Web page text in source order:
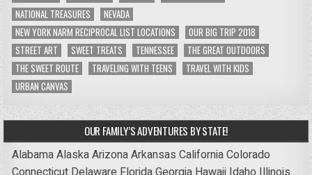
NATIONAL TREASURES
NEVADA
NEW YORK NARM RECIPROCAL LIST LOCATIONS
OUR BIG TRIP 2018
STREET ART
SWEET TREATS TENNESSEE
THE GREAT OUTDOORS
THE SWEET ROUTE
TRAVELING WITH TEENS
TRAVEL WITH KIDS
URBAN CANVAS
OUR FAMILY’S ADVENTURES BY STATE!
AlabamaAlaskaArizonaArkansas CaliforniaColorado